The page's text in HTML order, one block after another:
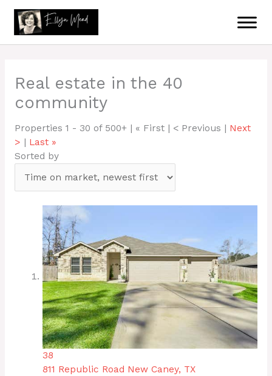
content
Real estate in the 40
community
Properties 1 - 30 of 500+ | « First | < Previous | Next
>
Last »
Sorted by
38
811 Republic Road New Caney, TX